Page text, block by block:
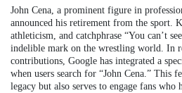
John Cena, a prominent figure in
announced his retirement from the sport.
athleticism, and catchphrase “You can’t
indelible mark on the wrestling world. In
contributions, Google has integrated a
when users search for “John Cena.” This
legacy but also serves to engage fans